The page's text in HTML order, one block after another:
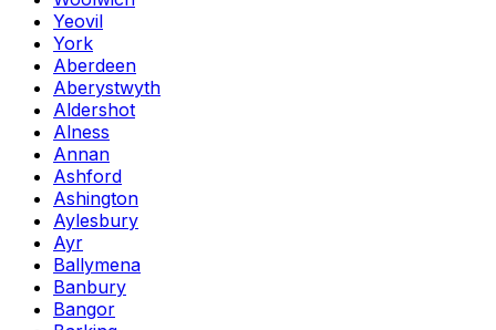
Yeovil
York
Aberdeen
Aberystwyth
Aldershot
Alness
Annan
Ashford
Ashington
Aylesbury
Ayr
Ballymena
Banbury
Bangor